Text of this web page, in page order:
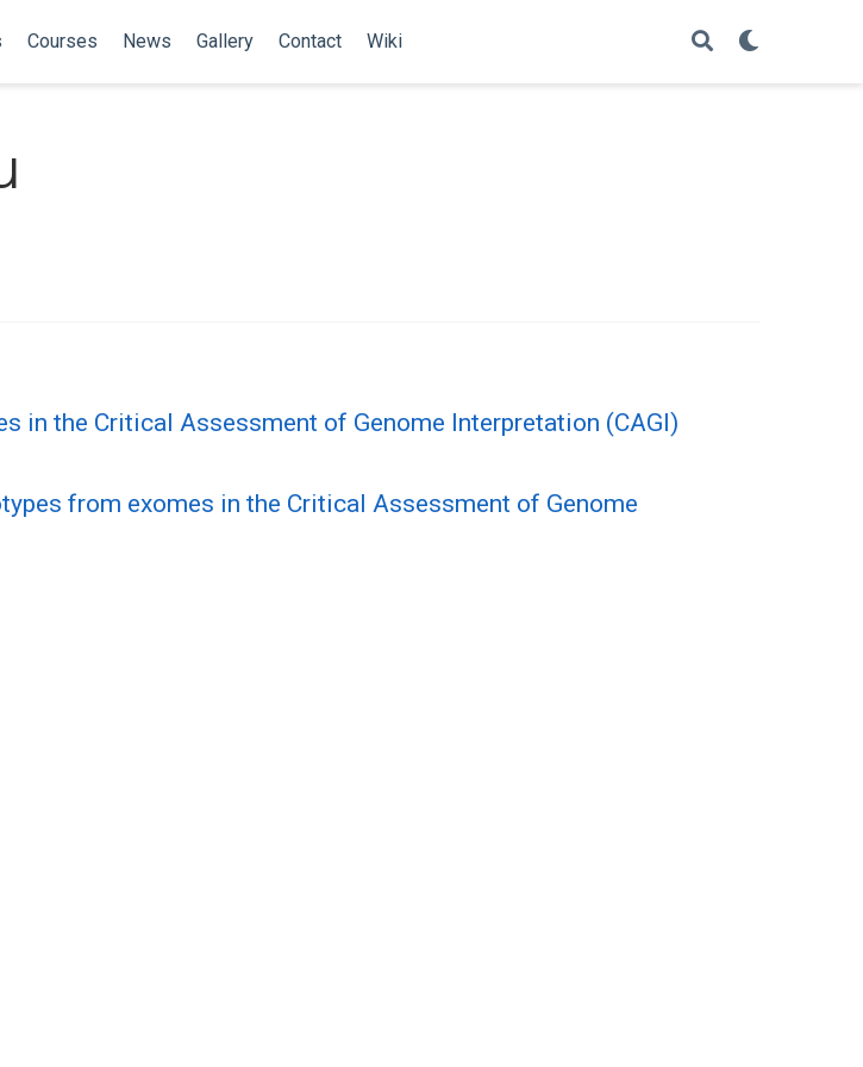
Courses News Gallery Contact Wiki
in the Critical Assessment of Genome Interpretation (CAGI)
from exomes in the Critical Assessment of Genome